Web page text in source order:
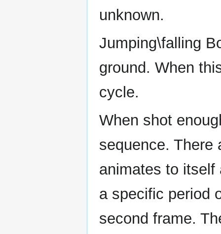
unknown.
Jumping\falling
ground. When
cycle.
When shot
sequence. There
animates to itself
a specific period
second frame.